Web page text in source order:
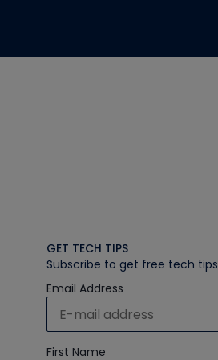
GET TECH TIPS
Subscribe to get free tech tips
Email Address
First Name